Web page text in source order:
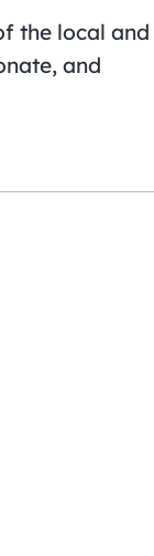
the local and
and